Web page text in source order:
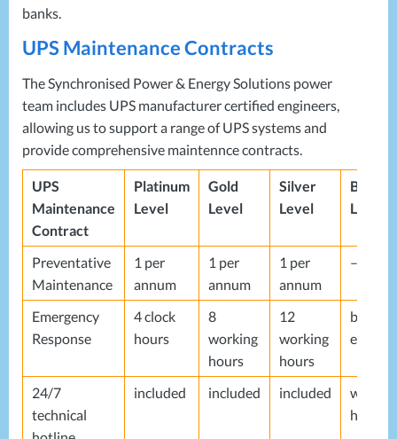
banks.
UPS Maintenance Contracts
The Synchronised Power & Energy Solutions power
team includes UPS manufacturer certified engineers,
allowing us to support a range ofUPSsystems and
provide comprehensive maintennce contracts.
UPS
Maintenance
Contract
Platinum
Level
Gold
Level
Silver
Level
Bronze
Level
Preventative
Maintenance
1 per
annum
1 per
annum
1 per
annum
–
Emergency
Response
4 clock
hours
8
working
hours
12
working
hours
best
24/7
technical
included included included
hours